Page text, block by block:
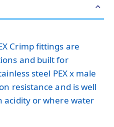
Crimp fittings are
and built for
steel PEX x male
resistance and is well
acidity or where water